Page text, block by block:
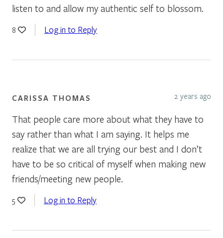
listen to and allow my authentic self to blossom.
8 Log in to Reply
CARISSA THOMAS 2 years ago
That people care more about what they have to
say rather than what I am saying. It helps me
realize that we are all trying our best and I don’t
have to be so critical of myself when making new
friends/meeting new people.
5 Log in to Reply